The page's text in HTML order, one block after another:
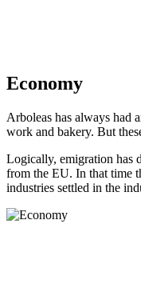
Economy
Arboleas has always had
work and bakery. But
Logically, emigration has
from the EU. In that time
industries settled in the